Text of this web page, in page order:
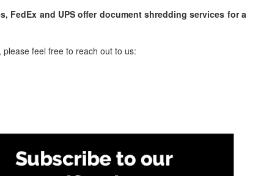
FedEx and UPS offer document shredding services for a
feel free to reach out to us: